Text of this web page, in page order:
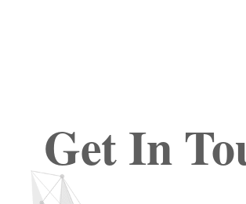
Get In